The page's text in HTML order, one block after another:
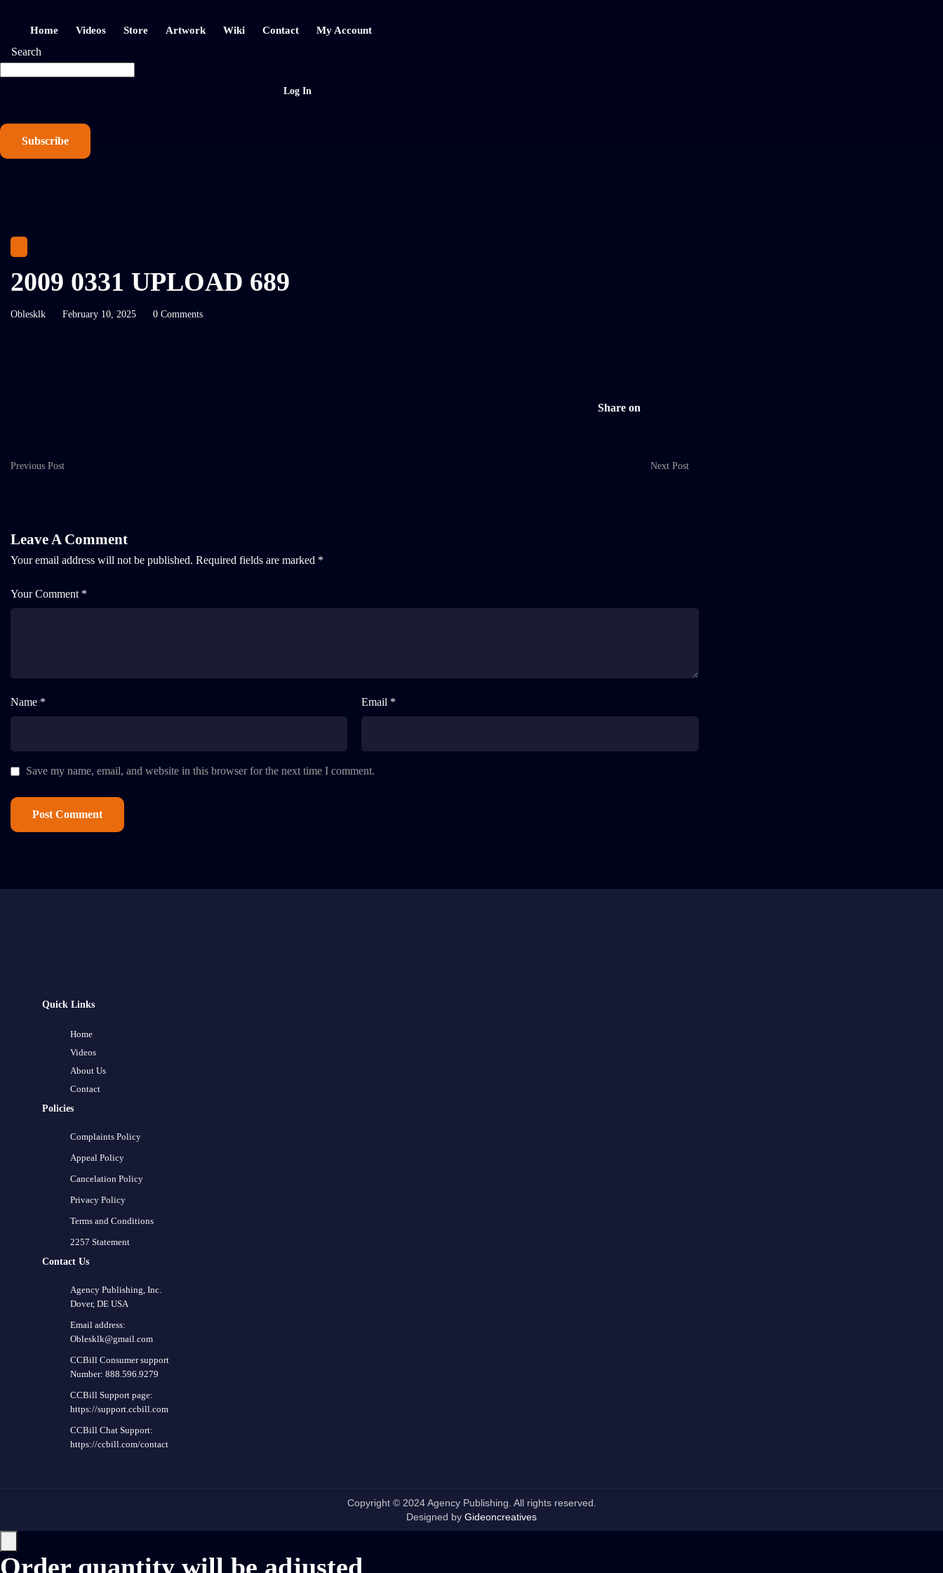
Home Videos Store Artwork Wiki Contact My Account
Search
Log In
Subscribe
2009 0331 UPLOAD 689
Oblesklk February 10, 2025 0 Comments
Share on
Previous Post Next Post
Leave A Comment
Your email address will not be published. Required fields are marked *
Your Comment *
Name * Email *
Save my name, email, and website in this browser for the next time I comment.
Quick Links
Home
Videos
About Us
Contact
Policies
Complaints Policy
Appeal Policy
Cancelation Policy
Privacy Policy
Terms and Conditions
2257 Statement
Contact Us
Agency Publishing, Inc.
Dover, DE USA
Email address:
Oblesklk@gmail.com
CCBill Consumer support
Number: 888.596.9279
CCBill Support page:
https://support.ccbill.com
CCBill Chat Support:
https://ccbill.com/contact
Copyright © 2024 Agency Publishing. All rights reserved.
Designed by Gideoncreatives
Order quantity will be adjusted